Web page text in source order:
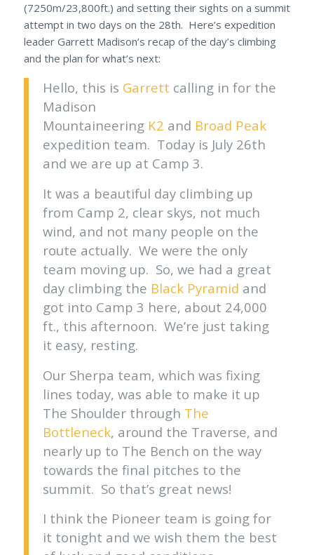
(7250m/23,800ft.) and setting their sights on a summit
attempt in two days on the 28th. Here’s expedition
leader Garrett Madison’s recap of the day’s climbing
and the plan for what’s next:
Hello, this is Garrett calling in for the
Madison
Mountaineering K2 and Broad Peak
expedition team. Today is July 26th
and we are up at Camp 3.
It was a beautiful day climbing up
from Camp 2, clear skys, not much
wind, and not many people on the
route actually. We were the only
team moving up. So, we had a great
day climbing the Black Pyramid and
got into Camp 3 here, about 24,000
ft., this afternoon. We’re just taking
it easy, resting.
Our Sherpa team, which was fixing
lines today, was able to make it up
The Shoulder through The
Bottleneck, around the Traverse, and
nearly up to The Bench on the way
towards the final pitches to the
summit. So that’s great news!
I think the Pioneer team is going for
it tonight and we wish them the best